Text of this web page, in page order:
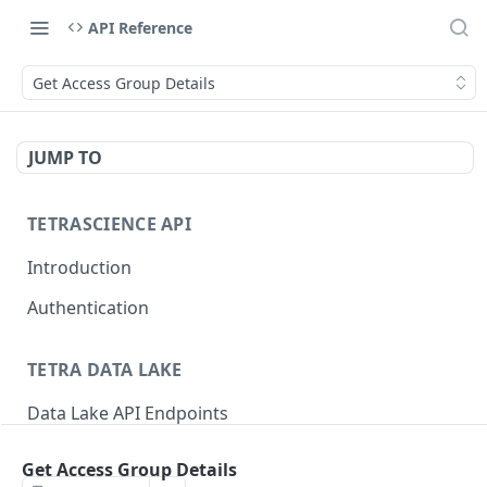
API Reference
Get Access Group Details
JUMP TO
TETRASCIENCE API
Introduction
Authentication
TETRA DATA LAKE
Data Lake API Endpoints
Get Access Group Details